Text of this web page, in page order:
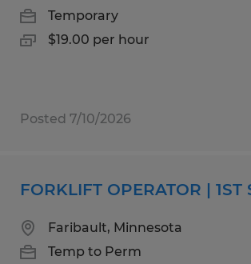
Temporary
$19.00 per hour
Posted 7/10/2026
FORKLIFT OPERATOR | 1ST
Faribault, Minnesota
Temp to Perm